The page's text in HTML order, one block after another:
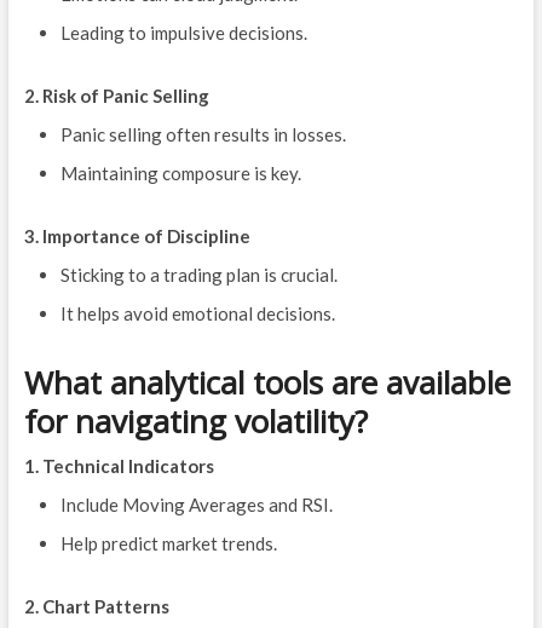
Leading to impulsive decisions.
2. Risk of Panic Selling
Panic selling often results in losses.
Maintaining composure is key.
3. Importance of Discipline
Sticking to a trading plan is crucial.
It helps avoid emotional decisions.
What analytical tools are available
for navigating volatility?
1. Technical Indicators
Include Moving Averages and RSI.
Help predict market trends.
2. Chart Patterns